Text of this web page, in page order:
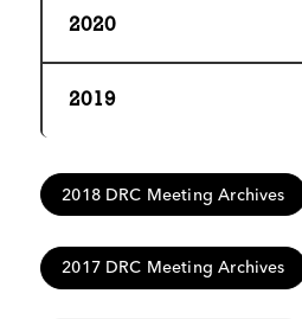
2020
2019
2018 DRC Meeting Archives
2017 DRC Meeting Archives